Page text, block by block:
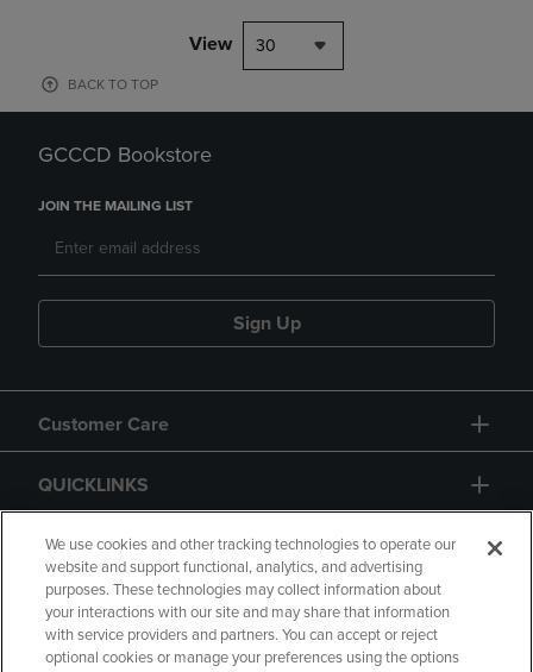
View 30
BACK TO TOP
GCCCD Bookstore
JOIN THE MAILING LIST
Sign Up
Customer Care
QUICKLINKS
GIFT CARD
We use cookies and other tracking technologies to operate our
website and support functional, analytics, and advertising
purposes. These technologies may collect information about
your interactions with our site and may share that information
with service providers and partners. You can accept or reject
optional cookies or manage your preferences using the options